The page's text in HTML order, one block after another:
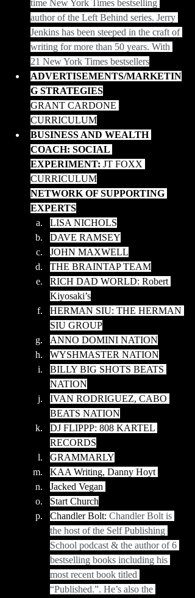
time New York Times bestselling
author of the Left Behind series. Jerry
Jenkins has been steeped in the craft of
writing for more than 50 years. With
21 New York Times bestsellers
ADVERTISEMENTS/MARKETIN
G STRATEGIES
GRANT CARDONE
CURRICULUM
BUSINESS AND WEALTH
COACH: SOCIAL
EXPERIMENT: JT FOXX
CURRICULUM
NETWORK OF SUPPORTING
EXPERTS
LISA NICHOLS
DAVE RAMSEY
JOHN MAXWELL
THE BRAINTAP TEAM
RICH DAD WORLD: Robert
Kiyosaki’s
HERMAN SIU: THE HERMAN
SIU GROUP
ANNO DOMINI NATION
WYSHMASTER NATION
BILLY BIG SHOTS BEATS
NATION
IVAN RODRIGUEZ, CABO
BEATS NATION
DJ FLIPPP: 808 KARTEL
RECORDS
GRAMMARLY
KAA Writing, Danny Hoyt
Jacked Vegan
Start Church
Chandler Bolt: Chandler Bolt is
the host of the Self Publishing
School podcast & the author of 6
bestselling books including his
most recent book titled
“Published.”. He’s also the